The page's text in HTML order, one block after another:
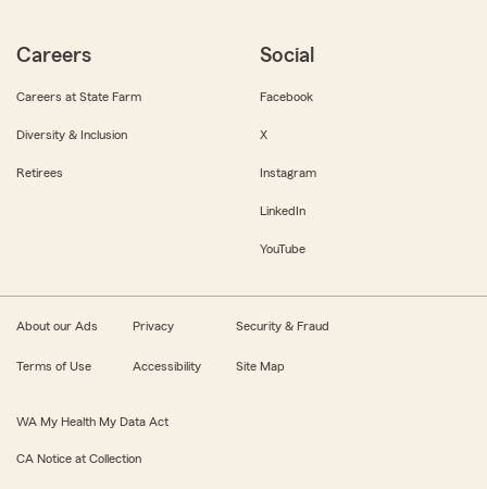
Careers
Careers at State Farm
Diversity & Inclusion
Retirees
Social
Facebook
X
Instagram
LinkedIn
YouTube
About our Ads Privacy Security & Fraud
Terms of Use Accessibility Site Map
WA My Health My Data Act
CA Notice at Collection